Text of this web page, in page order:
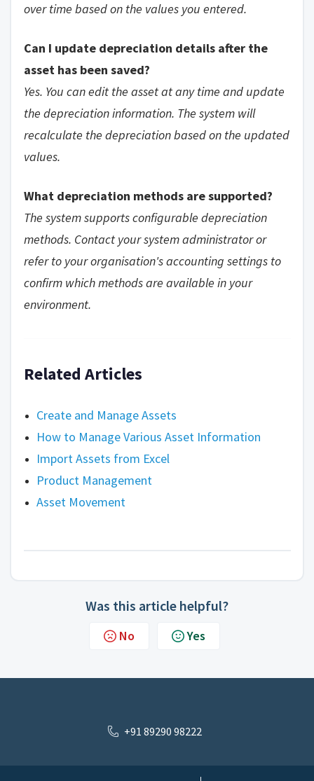
over time based on the values you entered.
Can I update depreciation details after the
asset has been saved?
Yes. You can edit the asset at any time and update
the depreciation information. The system will
recalculate the depreciation based on the updated
values.
What depreciation methods are supported?
The system supports configurable depreciation
methods. Contact your system administrator or
refer to your organisation's accounting settings to
confirm which methods are available in your
environment.
Related Articles
Create and Manage Assets
How to Manage Various Asset Information
Import Assets from Excel
Product Management
Asset Movement
Was this article helpful?
No Yes
+91 89290 98222